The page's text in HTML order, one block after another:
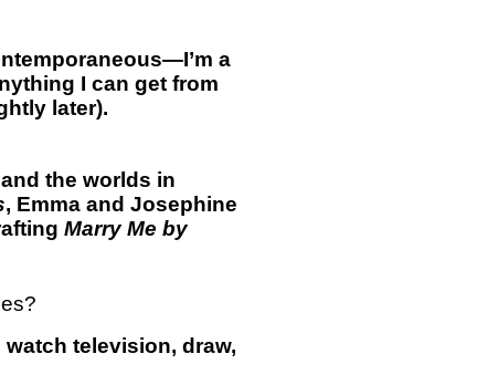
a
I can get from
later).
the worlds in
, Emma and Josephine
Marry Me by
television, draw,